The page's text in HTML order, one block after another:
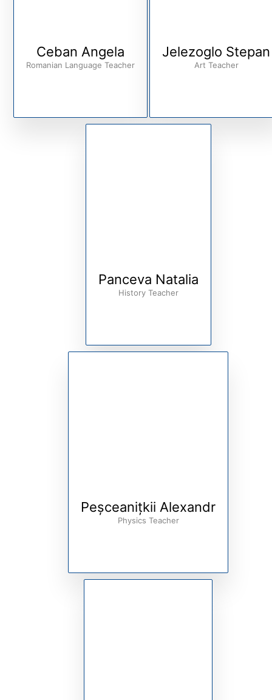
Ceban Angela
Romanian Language Teacher
Jelezoglo Stepan
Art Teacher
Panceva Natalia
History Teacher
Peșceanițkii Alexandr
Physics Teacher